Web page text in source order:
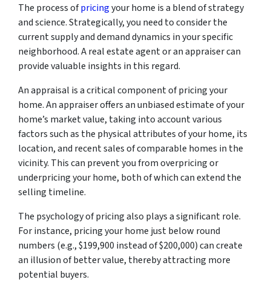
The process ofpricingyour home is a blend of strategy
and science. Strategically, you need to consider the
current supply and demand dynamics in your specific
neighborhood. A real estate agent or an appraiser can
provide valuable insights in this regard.
An appraisal is a critical component of pricing your
home. An appraiser offers an unbiased estimate of your
home’s market value, taking into account various
factors such as the physical attributes of your home, its
location, and recent sales of comparable homes in the
vicinity. This can prevent you from overpricing or
underpricing your home, both of which can extend the
selling timeline.
The psychology of pricing also plays a significant role.
For instance, pricing your home just below round
numbers (e.g., $199,900 instead of $200,000) can create
an illusion of better value, thereby attracting more
potential buyers.